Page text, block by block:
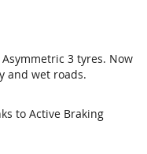
3 tyres. Now
and wet roads.
to Active Braking